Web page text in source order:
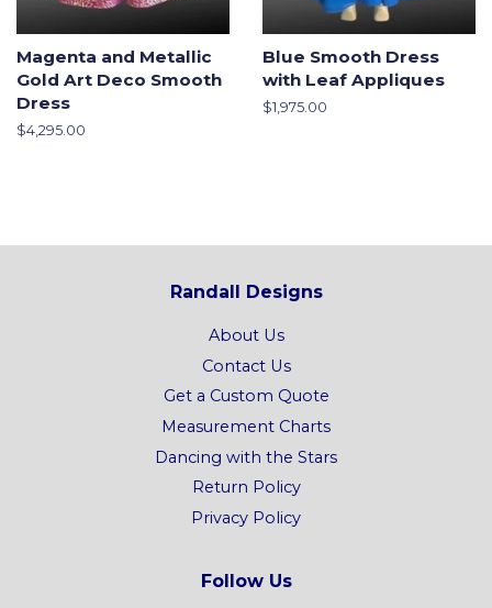
Magenta and Metallic
Gold Art Deco Smooth
Dress
Regular
$4,295.00
Blue Smooth Dress
with Leaf Appliques
Regular
$1,975.00
Randall Designs
About Us
Contact Us
Get a Custom Quote
Measurement Charts
Dancing with the Stars
Return Policy
Privacy Policy
Follow Us